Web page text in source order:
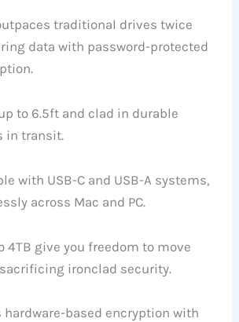
traditional drives twice
data with password-protected
to 6.5ft and clad in durable
in transit.
with USB-C and USB-A systems,
across Mac and PC.
4TB give you freedom to move
ironclad security.
based encryption with